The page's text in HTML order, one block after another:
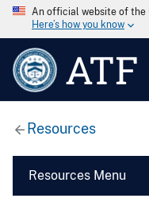
An official website of the
Here’s how you know
ATF
Resources
Resources Menu